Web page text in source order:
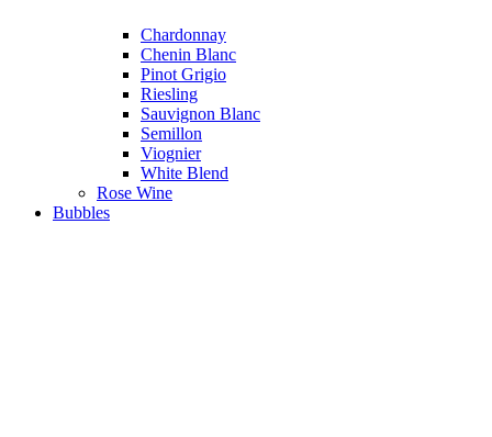
Chardonnay
Chenin Blanc
Pinot Grigio
Riesling
Sauvignon Blanc
Semillon
Viognier
White Blend
Rose Wine
Bubbles